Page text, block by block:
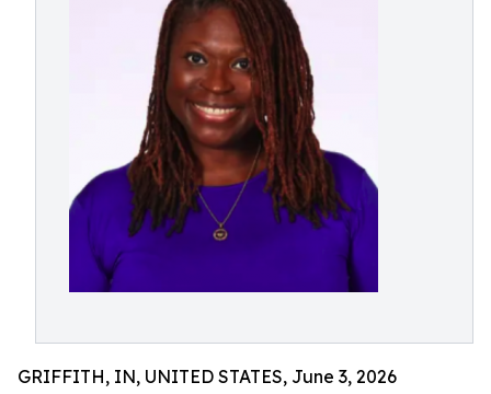
GRIFFITH, IN, UNITED STATES, June 3, 2026